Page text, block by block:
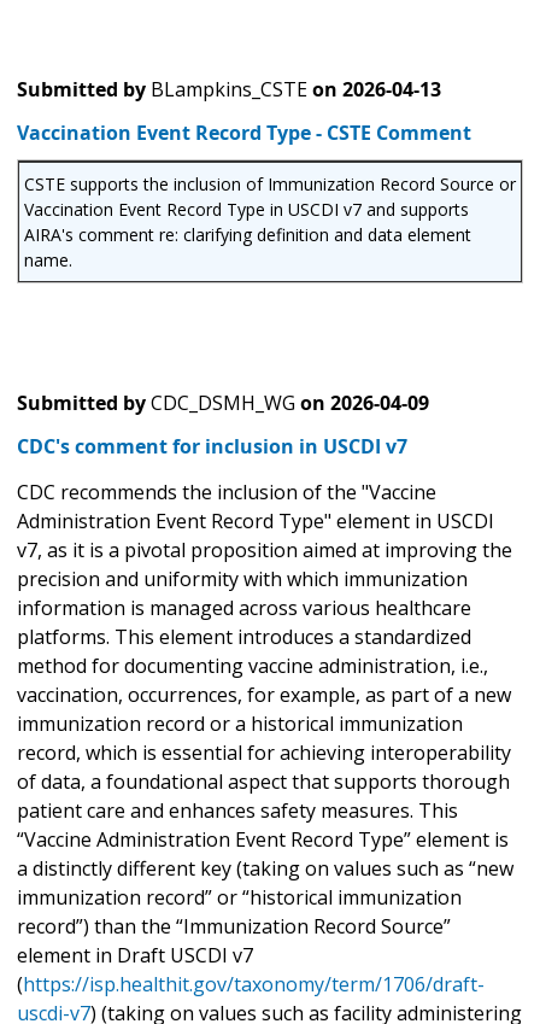
Submitted by BLampkins_CSTEon 2026-04-13
Vaccination Event Record Type - CSTE Comment
CSTE supports the inclusion of Immunization Record Source or
Vaccination Event Record Type in USCDI v7 and supports
AIRA's comment re: clarifying definition and data element
name.
Submitted byCDC_DSMH_WG on 2026-04-09
CDC's comment for inclusion in USCDI v7
CDC recommends the inclusion of the "Vaccine
Administration Event Record Type" element in USCDI
v7, as it is a pivotal proposition aimed at improving the
precision and uniformity with which immunization
information is managed across various healthcare
platforms. This element introduces a standardized
method for documenting vaccine administration, i.e.,
vaccination, occurrences, for example, as part of a new
immunization record or a historical immunization
record, which is essential for achieving interoperability
of data, a foundational aspect that supports thorough
patient care and enhances safety measures. This
“Vaccine Administration Event Record Type” element is
a distinctly different key (taking on values such as “new
immunization record” or “historical immunization
record”) than the “Immunization Record Source”
element in Draft USCDI v7
(https://isp.healthit.gov/taxonomy/term/1706/draft-
uscdi-v7) (taking on values such as facility administering